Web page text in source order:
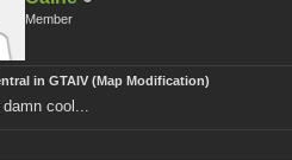
Member
in GTAIV (Map Modification)
cool...